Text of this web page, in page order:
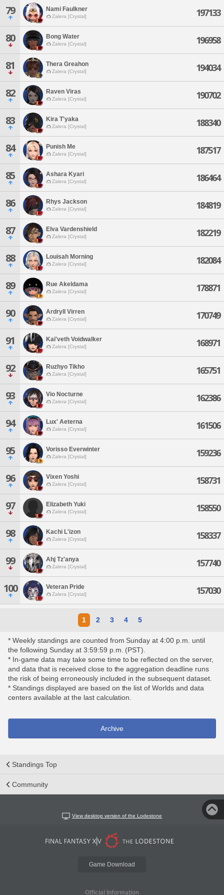
79 Nami Faulkner
Zalera [Crystal] 197133
80 Bong Water
Zalera [Crystal] 196958
81 Thera Greahon
Zalera [Crystal] 194034
82 Raven Viras
Zalera [Crystal] 190702
83 Kira T'yaka
Zalera [Crystal] 188340
84 Punish Me
Zalera [Crystal] 187517
85 Ashara Kyari
Zalera [Crystal] 186464
86 Rhys Jackson
Zalera [Crystal] 184819
87 Elva Vardenshield
Zalera [Crystal] 182219
88 Louisah Morning
Zalera [Crystal] 182084
89 Rue Akeldama
Zalera [Crystal] 178871
90 Ardryll Virren
Zalera [Crystal] 170749
91 Kai'veth Voidwalker
Zalera [Crystal] 168971
92 Ruzhyo Tikho
Zalera [Crystal] 165751
93 Vio Nocturne
Zalera [Crystal] 162386
94 Lux' Aeterna
Zalera [Crystal] 161506
95 Vorisso Everwinter
Zalera [Crystal] 159236
96 Vixen Yoshi
Zalera [Crystal] 158731
97 Elizabeth Yuki
Zalera [Crystal] 158550
98 Kachi L'izon
Zalera [Crystal] 158337
99 Ahj Tz'anya
Zalera [Crystal] 157740
100 Veteran Pride
Zalera [Crystal] 157030
1 2 3 4 5
* Weekly standings are counted from Sunday at 4:00 p.m. until
the following Sunday at 3:59:59 p.m. (PST).
* In-game data may take some time to be reflected on the server,
and data that is received close to the aggregation deadline runs
the risk of being erroneously included in the subsequent dataset.
* Standings displayed are based on the list of Worlds and data
centers available at the last calculation.
Archive
Standings Top
Community
View desktop version of the Lodestone
Game Download
Official Information